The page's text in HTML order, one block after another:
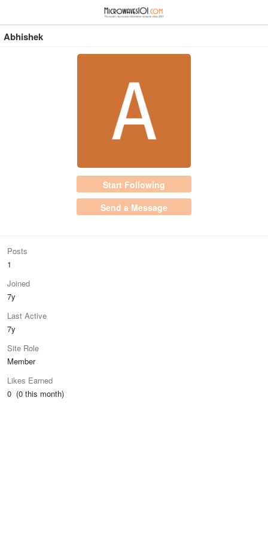
Abhishek
Start Following
Send a Message
Posts
1
Joined
7y
Last Active
7y
Site Role
Member
Likes Earned
0 (0 this month)